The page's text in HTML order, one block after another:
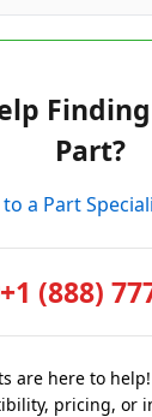
Part?
to a Part
+1 (888)
are here to
pricing, or